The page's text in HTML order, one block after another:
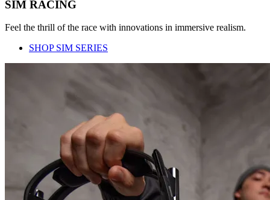
SIM RACING
Feel the thrill of the race with innovations in immersive realism.
SHOP SIM SERIES